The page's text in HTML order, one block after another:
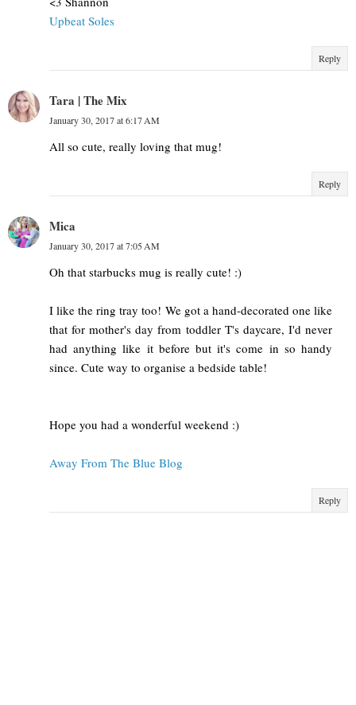
Upbeat Soles
Reply
Tara | The Mix
January 30, 2017 at 6:17 AM
All so cute, really loving that mug!
Reply
Mica
January 30, 2017 at 7:05 AM
Oh that starbucks mug is really cute! :)
I like the ring tray too! We got a hand-decorated one like
that for mother's day from toddler T's daycare, I'd never
had anything like it before but it's come in so handy
since. Cute way to organise a bedside table!
Hope you had a wonderful weekend :)
Away From The Blue Blog
Reply